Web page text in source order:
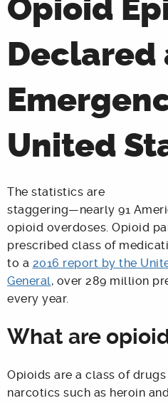
Opioid
Declared
United
The statistics are
staggering—nearly 91
opioid overdoses. Opioid
prescribed class of
to a 2016 report by the
General, over 289 million
every year.
What are
Opioids are a class of
narcotics such as heroin